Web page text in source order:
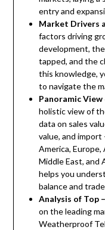
entry and
Market Drivers
factors driving
development,
tapped, and the
this knowledge,
to navigate the
Panoramic
holistic view of
data on sales
value, and
America, Europe,
Middle East, and
helps you
balance and
Analysis of Top
on the leading
Weatherproof